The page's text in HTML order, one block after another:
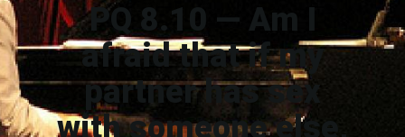
PQ 8.10 — Am I
afraid that if my
partner has sex
with someone else,